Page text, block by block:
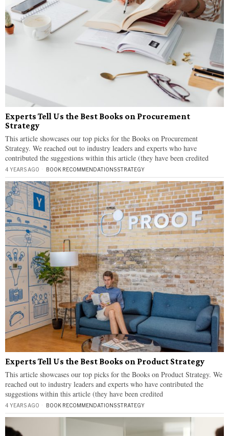
Experts Tell Us the Best Books on Procurement
Strategy
This article showcases our top picks for the Books on Procurement
Strategy. We reached out to industry leaders and experts who have
contributed the suggestions within this article (they have been credited
4 YEARS AGO BOOK RECOMMENDATIONS·STRATEGY
Experts Tell Us the Best Books on Product Strategy
This article showcases our top picks for the Books on Product Strategy. We
reached out to industry leaders and experts who have contributed the
suggestions within this article (they have been credited
4 YEARS AGO BOOK RECOMMENDATIONS·STRATEGY